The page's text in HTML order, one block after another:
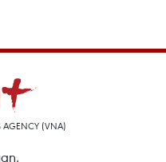
AGENCY (VNA)